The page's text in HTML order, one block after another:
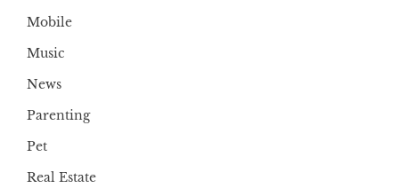
Mobile
Music
News
Parenting
Pet
Real Estate